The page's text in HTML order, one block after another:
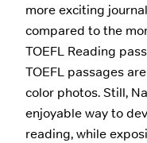
more exciting
compared to the
TOEFL Reading
TOEFL passages
color photos. Still,
enjoyable way to
reading, while